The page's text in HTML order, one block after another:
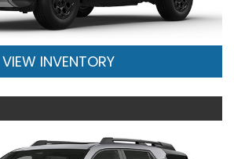
VIEW INVENTORY